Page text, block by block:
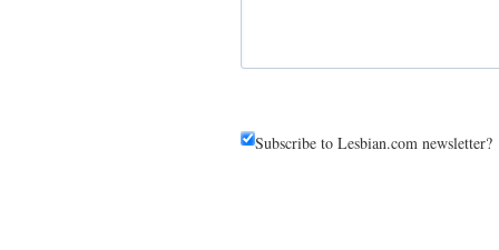
Subscribe to Lesbian.com newsletter?